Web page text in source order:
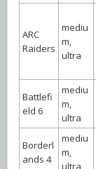
ARC
Raiders
mediu
m,
ultra
Battlefi
eld 6
mediu
m,
ultra
Borderl
ands 4
mediu
m,
ultra